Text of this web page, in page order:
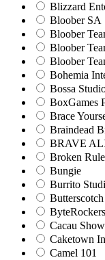
Blizzard
Bloober SA
Bloober
Bloober
Bloober
Bohemia
Bossa
BoxGames
Brace
Braindead
BRAVE
Broken
Bungie
Burrito
Cacau Show
Caketown
Camel 101